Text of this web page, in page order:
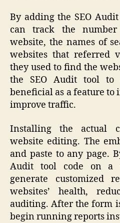
By adding the SEO
can track the
website, the names of
websites that referred
they used to find the
the SEO Audit tool
beneficial as a feature to
improve traffic.
Installing the actual
website editing. The
and paste to any page.
Audit tool code on a
generate customized
websites’ health,
auditing. After the form
begin running reports